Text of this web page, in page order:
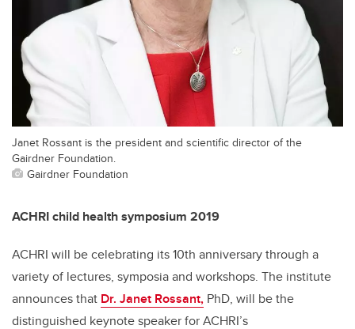
Janet Rossant is the president and scientific director of the
Gairdner Foundation.
Gairdner Foundation
ACHRI child health symposium 2019
ACHRI will be celebrating its 10th anniversary through a
variety of lectures, symposia and workshops. The institute
announces that Dr. Janet Rossant, PhD, will be the
distinguished keynote speaker for ACHRI’s